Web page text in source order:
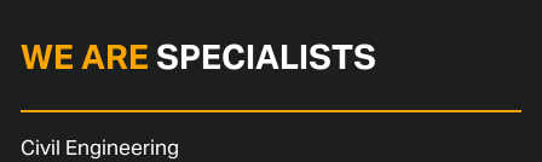
WE ARE SPECIALISTS
Civil Engineering